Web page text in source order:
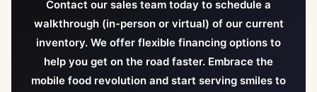
Contact our sales team today to schedule a
walkthrough (in-person or virtual) of our current
inventory. We offer flexible financing options to
help you get on the road faster. Embrace the
mobile food revolution and start serving smiles to